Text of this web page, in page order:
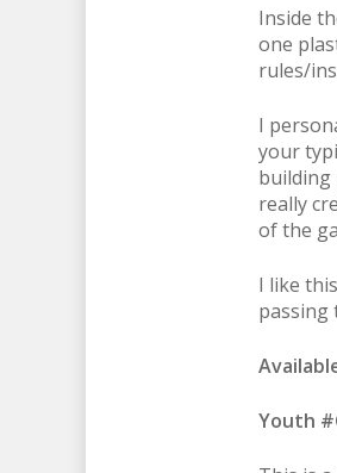
Inside
one
rules/
I
your
building
really
of the
I like
passing
Youth